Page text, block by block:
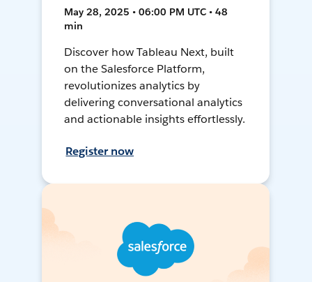
May 28, 2025 • 06:00 PM UTC • 48
min
Discover how Tableau Next, built
on the Salesforce Platform,
revolutionizes analytics by
delivering conversational analytics
and actionable insights effortlessly.
Register now